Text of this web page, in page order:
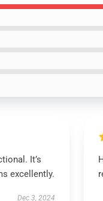
It’s
excellently.
Dec 3, 2024